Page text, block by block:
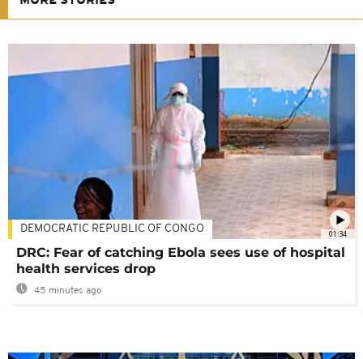
01:34
DEMOCRATIC REPUBLIC OF CONGO
DRC: Fear of catching Ebola sees use of hospital
health services drop
45 minutes ago